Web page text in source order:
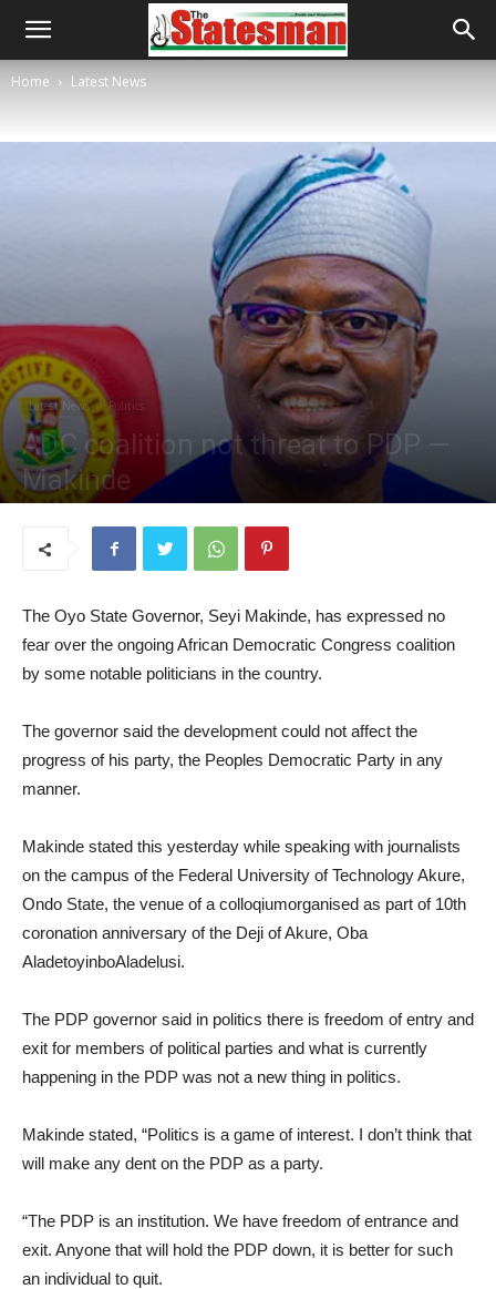
Home Latest News
Latest News Politics
ADC coalition not threat to PDP —
Makinde
The Oyo State Governor, Seyi Makinde, has expressed no
fear over the ongoing African Democratic Congress coalition
by some notable politicians in the country.
The governor said the development could not affect the
progress of his party, the Peoples Democratic Party in any
manner.
Makinde stated this yesterday while speaking with journalists
on the campus of the Federal University of Technology Akure,
Ondo State, the venue of a colloqiumorganised as part of 10th
coronation anniversary of the Deji of Akure, Oba
AladetoyinboAladelusi.
The PDP governor said in politics there is freedom of entry and
exit for members of political parties and what is currently
happening in the PDP was not a new thing in politics.
Makinde stated, “Politics is a game of interest. I don’t think that
will make any dent on the PDP as a party.
“The PDP is an institution. We have freedom of entrance and
exit. Anyone that will hold the PDP down, it is better for such
an individual to quit.